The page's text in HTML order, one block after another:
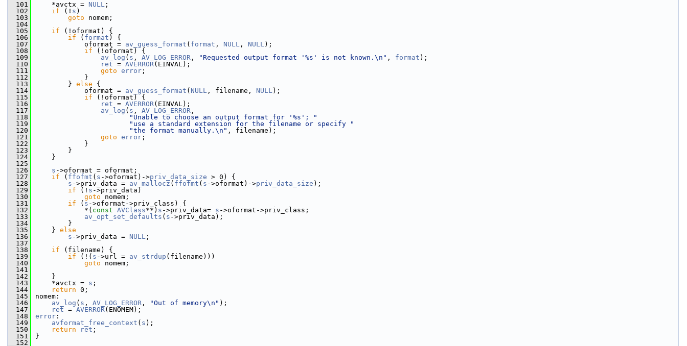
  101
*avctx = NULL ;
  102
if (! s )
  103
goto nomem;
  104
  105
if (!oformat) {
  106
if ( format ) {
  107
oformat = av_guess_format ( format , NULL , NULL);
  108
if (!oformat) {
  109
av_log ( s , AV_LOG_ERROR , "Requested output format '%s' is not known.\n" , format );
  110
ret = AVERROR(EINVAL);
  111
goto error ;
  112
}
  113
} else {
  114
oformat = av_guess_format ( NULL , filename, NULL);
  115
if (!oformat) {
  116
ret = AVERROR(EINVAL);
  117
av_log ( s , AV_LOG_ERROR ,
  118
"Unable to choose an output format for '%s'; "
  119
"use a standard extension for the filename or specify "
  120
"the format manually.\n" , filename);
  121
goto error ;
  122
}
  123
}
  124
}
  125
  126
s ->oformat = oformat;
  127
if ( ffofmt ( s ->oformat)->priv_data_size > 0) {
  128
s ->priv_data = av_mallocz ( ffofmt ( s ->oformat)->priv_data_size );
  129
if (! s ->priv_data)
  130
goto nomem;
  131
if ( s ->oformat->priv_class) {
  132
*( const AVClass**) s ->priv_data= s ->oformat->priv_class;
  133
av_opt_set_defaults ( s ->priv_data);
  134
}
  135
} else
  136
s ->priv_data = NULL ;
  137
  138
if (filename) {
  139
if (!( s ->url = av_strdup (filename)))
  140
goto nomem;
  141
  142
}
  143
*avctx = s ;
  144
return 0;
  145
nomem:
  146
av_log ( s , AV_LOG_ERROR , "Out of memory\n" );
  147
ret = AVERROR(ENOMEM);
  148
error :
  149
avformat_free_context ( s );
  150
return ret ;
  151
}
  152